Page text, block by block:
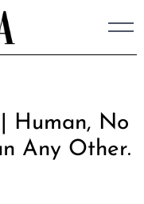
Human, No
Any Other.